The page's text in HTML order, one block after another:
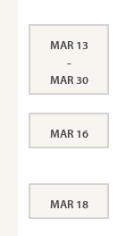
MAR 13
-
MAR 30
MAR 16
MAR 18